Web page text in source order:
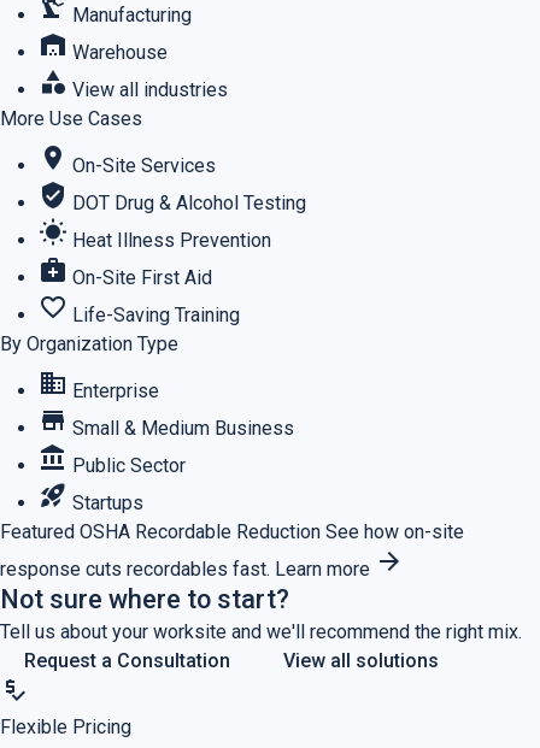
precision_manufacturing Manufacturing
warehouse Warehouse
category View all industries
More Use Cases
location_on On-Site Services
verified_user DOT Drug & Alcohol Testing
wb_sunny Heat Illness Prevention
medical_services On-Site First Aid
favorite_border Life-Saving Training
By Organization Type
business Enterprise
store Small & Medium Business
account_balance Public Sector
rocket_launch Startups
Featured OSHA Recordable Reduction See how on-site
response cuts recordables fast. Learn more arrow_forward
Not sure where to start?
Tell us about your worksite and we'll recommend the right mix.
Request a Consultation
View all solutions
price_check
Flexible Pricing